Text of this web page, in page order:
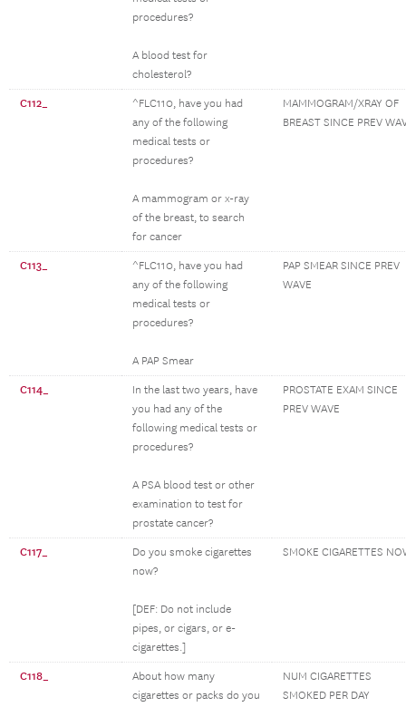
procedures?
A blood test for
cholesterol?
C112_
^FLC110, have you had
any of the following
medical tests or
procedures?
A mammogram or x-ray
of the breast, to search
for cancer
MAMMOGRAM/XRAY OF
BREAST SINCE PREV
C113_
^FLC110, have you had
any of the following
medical tests or
procedures?
A PAP Smear
PAP SMEAR SINCE PREV
WAVE
C114_
In the last two years, have
you had any of the
following medical tests or
procedures?
A PSA blood test or other
examination to test for
prostate cancer?
PROSTATE EXAM SINCE
PREV WAVE
C117_
Do you smoke cigarettes
now?
[DEF: Do not include
pipes, or cigars, or e-
cigarettes.]
SMOKE CIGARETTES
C118_
About how many
cigarettes or packs do you
NUM CIGARETTES
SMOKED PER DAY